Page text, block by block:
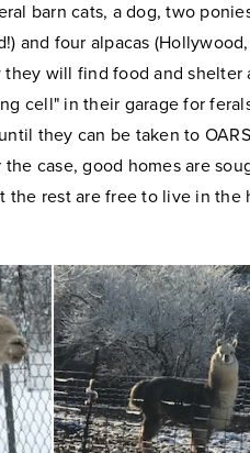
barn cats, a dog, two
and four alpacas
they will find food and shelter
cell" in their garage for
they can be taken to
the case, good homes are
the rest are free to live in the